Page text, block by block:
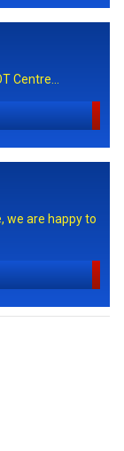
Centre...
we are happy to